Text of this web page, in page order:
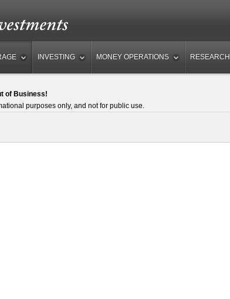
INVESTING MONEY OPERATIONS RESEARCH
of Business!
purposes only, and not for public use.